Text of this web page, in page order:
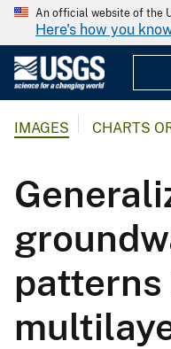
An official website of the
Here's how you
IMAGES CHARTS
patterns